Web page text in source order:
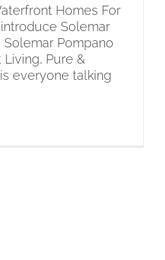
Homes For
Solemar
Solemar Pompano
Pure &
everyone talking